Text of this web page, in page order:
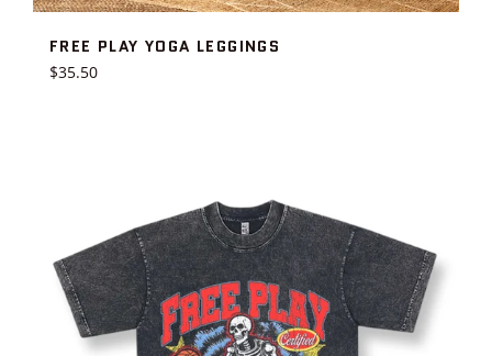
FREE PLAY YOGA LEGGINGS
Regular
$35.50